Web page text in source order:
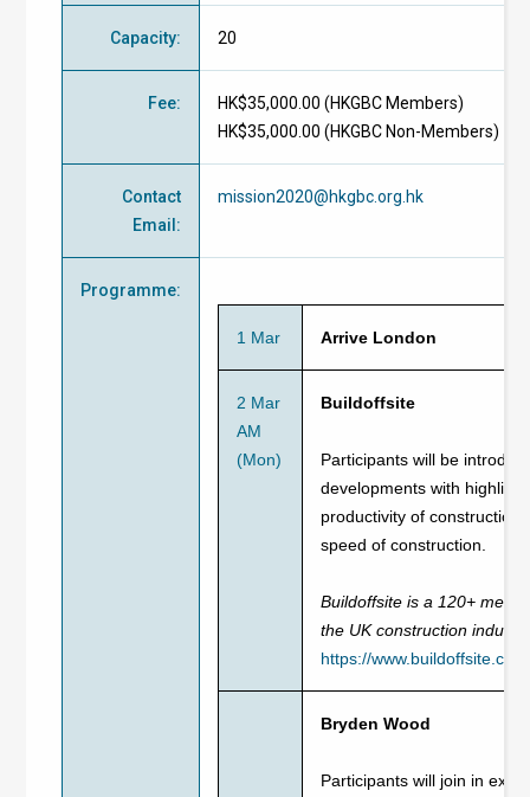
Capacity: 20
Fee: HK$35,000.00 (HKGBC Members)
HK$35,000.00 (HKGBC Non-Members)
Contact
Email :
mission2020@hkgbc.org.hk
Programme:
1 Mar Arrive London
2 Mar
AM
(Mon)
Buildoffsite
Participants will be
developments with
productivity of construction
speed of construction.
Buildoffsite is a 120+
the UK construction
https://
Bryden Wood
Participants will join in